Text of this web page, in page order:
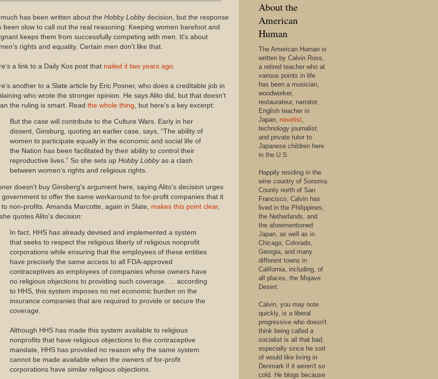
has been written about the Hobby Lobby decision, but the response
been slow to call out the real reasoning: Keeping women barefoot and
keeps them from successfully competing with men. It's about
rights and equality. Certain men don't like that.
a link to a Daily Kos post that nailed it two years ago
another to a Slate article by Eric Posner, who does a creditable job in
who wrote the stronger opinion. He says Alito did, but that doesn't
the ruling is smart. Read the whole thing , but here's a key excerpt:
But the case will contribute to the Culture Wars. Early in her
dissent, Ginsburg, quoting an earlier case, says, “The ability of
women to participate equally in the economic and social life of
the Nation has been facilitated by their ability to control their
reproductive lives.” So she sets up Hobby Lobbyas a clash
between women’s rights and religious rights.
doesn't buy Ginsberg's argument here, saying Alito's decision urges
government to offer the same workaround to for-profit companies that it
to non-profits. Amanda Marcotte, again in Slate, makes this point clear,
quotes Alito's decision:
In fact, HHS has already devised and implemented a system
that seeks to respect the religious liberty of religious nonprofit
corporations while ensuring that the employees of these entities
have precisely the same access to all FDA-approved
contraceptives as employees of companies whose owners have
no religious objections to providing such coverage. … according
to HHS, this system imposes no net economic burden on the
insurance companies that are required to provide or secure the
coverage.
Although HHS has made this system available to religious
nonprofits that have religious objections to the contraceptive
mandate, HHS has provided no reason why the same system
cannot be made available when the owners of for-profit
corporations have similar religious objections.
About the
American
Human
The American Human is
written by Calvin Ross,
a retired teacher who at
various points in life
has been a musician,
woodworker,
restaurateur, narrator,
English teacher in
Japan, novelist,
technology journalist,
and private tutor to
Japanese children here
in the U.S.
Happily residing in the
wine country of Sonoma
County north of San
Francisco, Calvin has
lived in the Philippines,
the Netherlands, and
the aforementioned
Japan, as well as in
Chicago, Colorado,
Georgia, and many
different towns in
California, including, of
all places, the Mojave
Desert.
Calvin, you may note
quickly, is a liberal
progressive who doesn't
think being called a
socialist is all that bad,
especially since he sort
of would like living in
Denmark if it weren't so
cold. He blogs because